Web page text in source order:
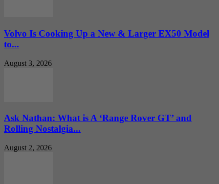
Volvo Is Cooking Up a New & Larger EX50 Model
to...
August 3, 2026
Ask Nathan: What is A ‘Range Rover GT’ and
Rolling Nostalgia...
August 2, 2026